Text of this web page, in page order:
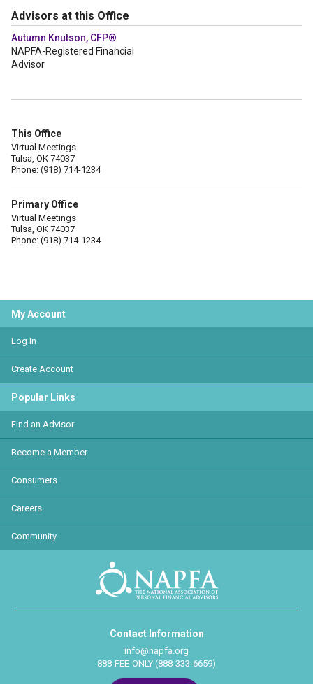
Advisors at this Office
Autumn Knutson, CFP®
NAPFA-Registered Financial
Advisor
This Office
Virtual Meetings
Tulsa, OK 74037
Phone: (918) 714-1234
Primary Office
Virtual Meetings
Tulsa, OK 74037
Phone: (918) 714-1234
My Account
Log In
Create Account
Popular Links
Find an Advisor
Become a Member
Consumers
Careers
Community
Contact Information
info@napfa.org
888-FEE-ONLY (888-333-6659)